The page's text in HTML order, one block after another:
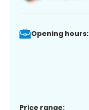
Opening hours:
Price range: